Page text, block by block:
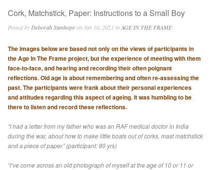
Cork, Matchstick, Paper: Instructions to a Small Boy
Posted by Deborah Stanhopeon Jan 10, 2021 inAGE IN THE FRAME
The images below are based not only on the views of participants in
the Age In The Frame project, but the experience of meeting with them
face-to-face, and hearing and recording their often poignant
reflections. Old age is about remembering and often re-assessing the
past. The participants were frank about their personal experiences
and attitudes regarding this aspect of ageing. It was humbling to be
there to listen and record these reflections.
“I had a letter from my father who was an RAF medical doctor in India
during the war, about how to make little boats out of corks, mast matchstick
and a piece of paper.” (participant: 80 yrs)
“I’ve come across an old photograph of myself at the age of 10 or 11 or